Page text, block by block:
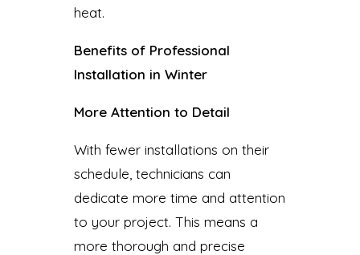
heat.
Benefits of Professional
Installation in Winter
More Attention to Detail
With fewer installations on their
schedule, technicians can
dedicate more time and attention
to your project. This means a
more thorough and precise